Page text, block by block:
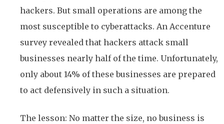
hackers. But small operations are among the
most susceptible to cyberattacks. An Accenture
survey revealed that hackers attack small
businesses nearly half of the time. Unfortunately,
only about 14% of these businesses are prepared
to act defensively in such a situation.
The lesson: No matter the size, no business is